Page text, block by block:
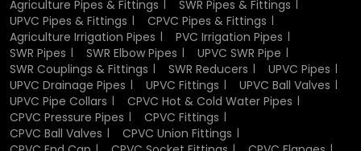
applications.
Industrial Uses of UPVC Pipes and Fittings
In manufacturing, reliability and durability are important.
UPVC piping is widely adopted in the treatment of
chemicals, wastewater and other fluids. They are non-
reactive and therefore the transported material is not
Agriculture Pipes & Fittings
SWR Pipes & Fittings
UPVC Pipes & Fittings
CPVC Pipes & Fittings
Agriculture Irrigation Pipes
PVC Irrigation Pipes
SWR Pipes
SWR Elbow Pipes
UPVC SWR Pipe
SWR Couplings & Fittings
SWR Reducers
UPVC Pipes
UPVC Drainage Pipes
UPVC Fittings
UPVC Ball Valves
UPVC Pipe Collars
CPVC Hot & Cold Water Pipes
CPVC Pressure Pipes
CPVC Fittings
CPVC Ball Valves
CPVC Union Fittings